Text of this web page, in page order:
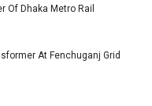
Of Dhaka Metro Rail
At Fenchuganj Grid